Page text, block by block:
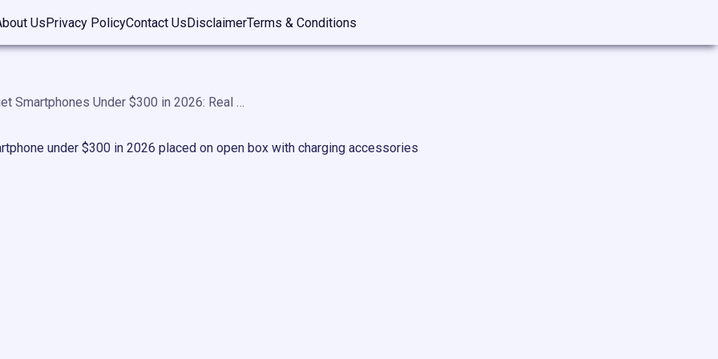
UsPrivacy PolicyContact UsDisclaimerTerms & Conditions
Best Budget Smartphones Under $300 in 2026: Real Picks That Don’t Disappoint